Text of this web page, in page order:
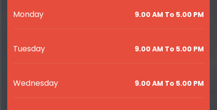
Monday 9.00 AM To 5.00 PM
Tuesday 9.00 AM To 5.00 PM
Wednesday 9.00 AM To 5.00 PM